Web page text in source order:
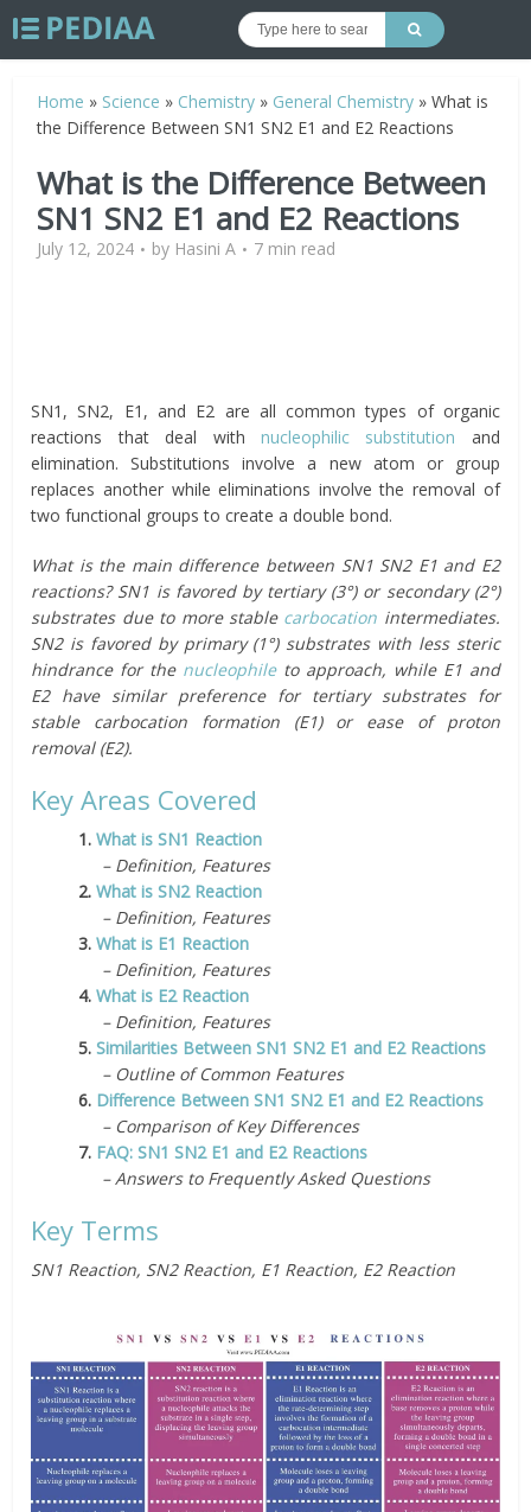
Home » Science » Chemistry » General Chemistry »What is
the Difference Between SN1 SN2 E1 and E2 Reactions
What is the Difference Between
SN1 SN2 E1 and E2 Reactions
July 12, 2024 by Hasini A 7 min read
SN1, SN2, E1, and E2 are all common types of organic
reactions that deal with nucleophilic substitution and
elimination. Substitutions involve a new atom or group
replaces another while eliminations involve the removal of
two functional groups to create a double bond.
What is the main difference between SN1 SN2 E1 and E2
reactions? SN1 is favored by tertiary (3°) or secondary (2°)
substrates due to more stable carbocation intermediates.
SN2 is favored by primary (1°) substrates with less steric
hindrance for the nucleophileto approach, while E1 and
E2 have similar preference for tertiary substrates for
stable carbocation formation (E1) or ease of proton
removal (E2).
Key Areas Covered
1.What is SN1 Reaction
– Definition, Features
2.What is SN2 Reaction
– Definition, Features
3.What is E1 Reaction
– Definition, Features
4.What is E2 Reaction
– Definition, Features
5.Similarities Between SN1 SN2 E1 and E2 Reactions
– Outline of Common Features
6. Difference Between SN1 SN2 E1 and E2 Reactions
– Comparison of Key Differences
7. FAQ: SN1 SN2 E1 and E2 Reactions
– Answers to Frequently Asked Questions
Key Terms
SN1 Reaction, SN2 Reaction, E1 Reaction, E2 Reaction